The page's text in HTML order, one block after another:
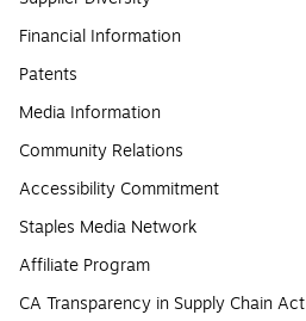
Financial Information
Patents
Media Information
Community Relations
Accessibility Commitment
Staples Media Network
Affiliate Program
CA Transparency in Supply Chain Act